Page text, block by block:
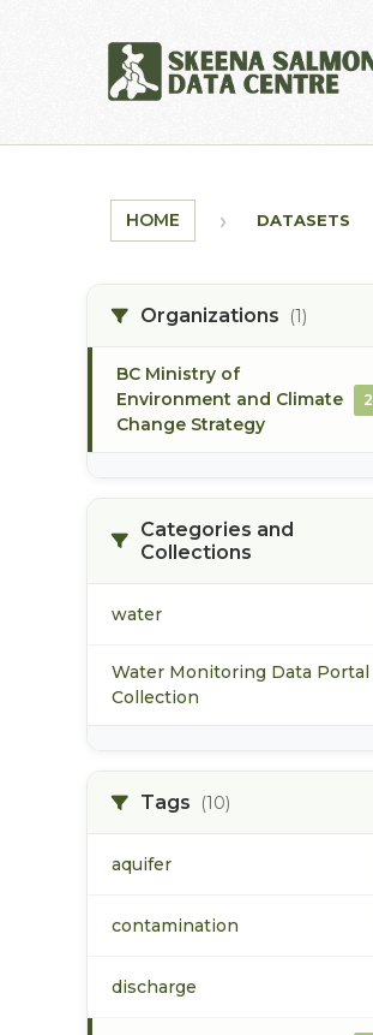
HOME DATASETS
Organizations (1)
BC Ministry of
Environment and Climate
Change Strategy
2
Categories and
Collections
water
Water Monitoring Data Portal
Collection
Tags (10)
aquifer
contamination
discharge